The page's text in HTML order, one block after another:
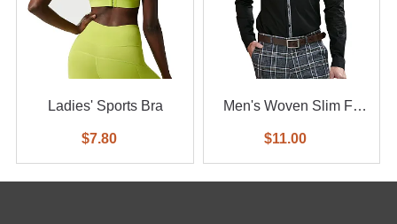
Ladies' Sports Bra
$7.80
Men's Woven Slim Fit
$11.00